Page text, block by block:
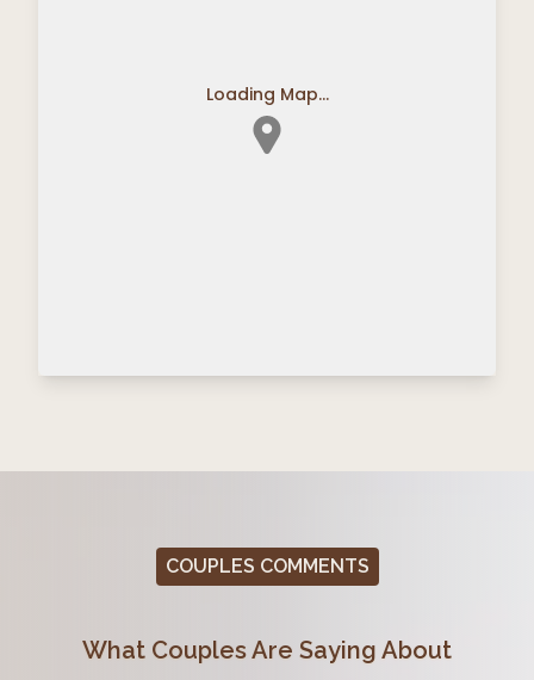
Loading Map...
COUPLES COMMENTS
What Couples Are Saying About